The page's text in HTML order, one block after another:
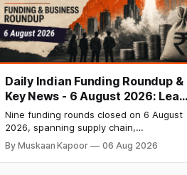
Daily Indian Funding Roundup &
Key News - 6 August 2026: Leap
India Raises ₹371 Cr Pre-IPO,
HomeRun Bags $12 Mn,
Shiprocket IPO Opens Aug 12
Nine funding rounds closed on 6 August
2026, spanning supply chain,
construction materials, climate tech,
deeptech, and AI, with a combined
disclosed value exceeding ₹650 crore.
By Muskaan Kapoor 06 Aug 2026